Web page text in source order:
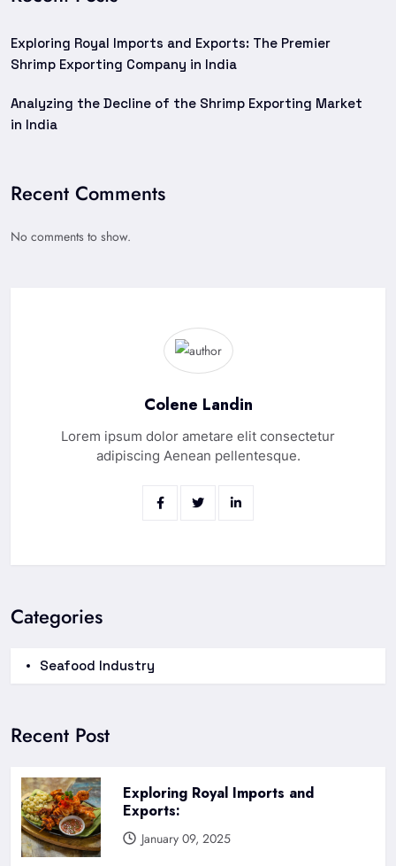
Exploring Royal Imports and Exports: The Premier
Shrimp Exporting Company in India
Analyzing the Decline of the Shrimp Exporting Market
in India
Recent Comments
No comments to show.
Colene Landin
Lorem ipsum dolor ametare elit consectetur
adipiscing Aenean pellentesque.
Categories
Seafood Industry
Recent Post
Exploring Royal Imports and
Exports:
January 09, 2025